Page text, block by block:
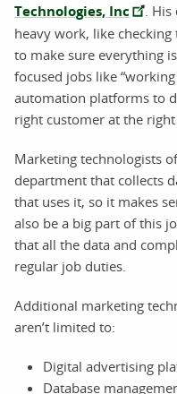
Technologies, Inc
.
heavy work, like
to make sure everything
focused jobs like
automation platforms to
right customer at the right
Marketing technologists
department that collects
that uses it, so it makes
also be a big part of this
that all the data and
regular job duties.
Additional marketing
aren’t limited to:
Digital advertising
Database